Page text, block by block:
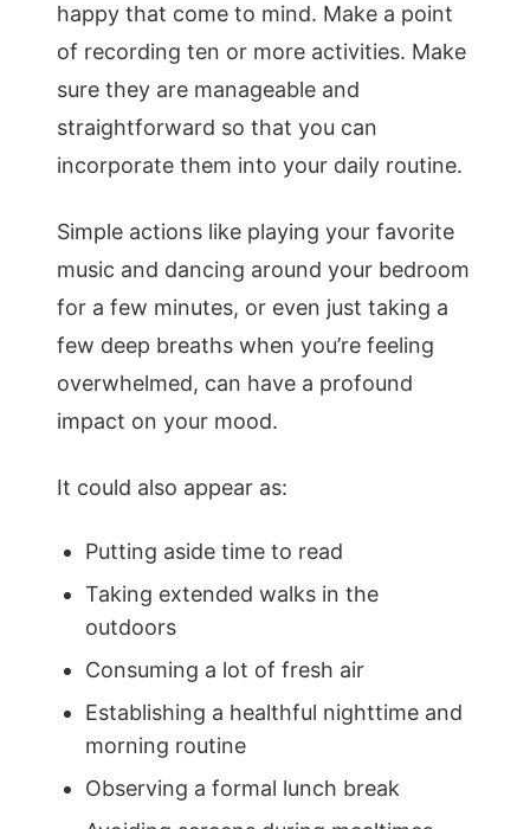
happy that come to mind. Make a point
of recording ten or more activities. Make
sure they are manageable and
straightforward so that you can
incorporate them into your daily routine.
Simple actions like playing your favorite
music and dancing around your bedroom
for a few minutes, or even just taking a
few deep breaths when you’re feeling
overwhelmed, can have a profound
impact on your mood.
It could also appear as:
Putting aside time to read
Taking extended walks in the
outdoors
Consuming a lot of fresh air
Establishing a healthful nighttime and
morning routine
Observing a formal lunch break